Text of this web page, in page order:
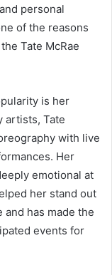
personal
of the reasons
Tate McRae
is her
artists, Tate
with live
Her
emotional at
her stand out
and has made the
events for